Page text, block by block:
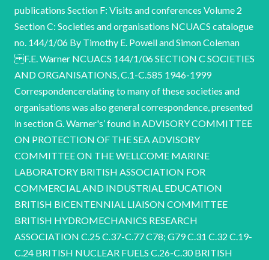
publications Section F: Visits and conferences Volume 2
Section C: Societies and organisations NCUACS catalogue
no. 144/1/06 By Timothy E. Powell and Simon Coleman
F.E. Warner NCUACS 144/1/06 SECTION C SOCIETIES
AND ORGANISATIONS, C.1-C.585 1946-1999
Correspondencerelating to many of these societies and
organisations was also general correspondence, presented
in section G. Warner's’ found in ADVISORY COMMITTEE
ON PROTECTION OF THE SEA ADVISORY
COMMITTEE ON THE WELLCOME MARINE
LABORATORY BRITISH ASSOCIATION FOR
COMMERCIAL AND INDUSTRIAL EDUCATION
BRITISH BICENTENNIAL LIAISON COMMITTEE
BRITISH HYDROMECHANICS RESEARCH
ASSOCIATION C.25 C.37-C.77 C78; G79 C.31 C.32 C.19-
C.24 BRITISH NUCLEAR FUELS C.26-C.30 BRITISH